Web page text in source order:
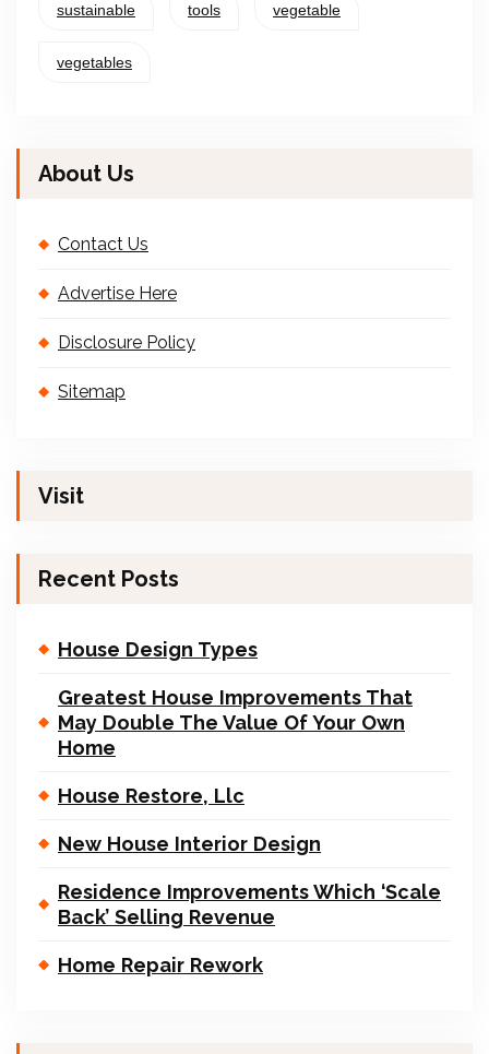
sustainable tools vegetable
vegetables
About Us
Contact Us
Advertise Here
Disclosure Policy
Sitemap
Visit
Recent Posts
House Design Types
Greatest House Improvements That
May Double The Value Of Your Own
Home
House Restore, Llc
New House Interior Design
Residence Improvements Which ‘Scale
Back’ Selling Revenue
Home Repair Rework